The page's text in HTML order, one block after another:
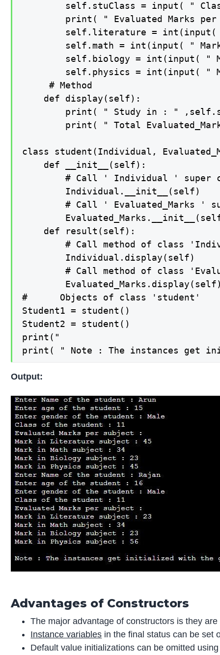
self.stuClass = input( "
print( " Evaluated Marks
self.literature =
self.math = int(input( "
self.biology = int(input( "
self.physics = int(input( "
     # Method
    def display(self):
print( " Study in : "
print( " Total
class student(Individual,
    def __init__(self):
# Call ' Individual ' super
        Individual.__init__(self)
# Call ' Evaluated_Marks '
    def result(self):
# Call method of class
        Individual.display(self)
# Call method of class
#      Objects of class 'student'
Student1 = student()
Student2 = student()
print("
Output:
Advantages of Constructors
The major advantage of constructors is they
Instance variables in the final status can be set
Default value initializations can be omitted